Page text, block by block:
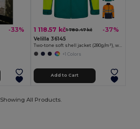
-33% 1 118.57 kč1 780.47 kč -37%
Velilla 36145
+1 Colors
Add to Cart
Showing All Products.